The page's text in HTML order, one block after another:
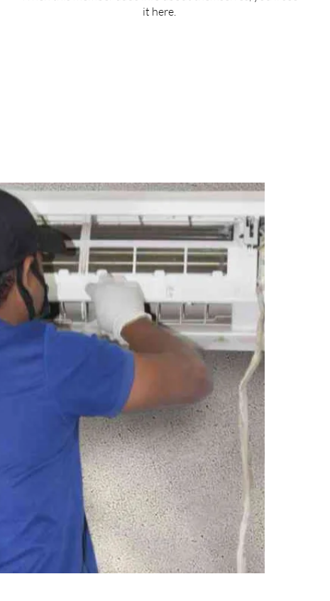
it here.